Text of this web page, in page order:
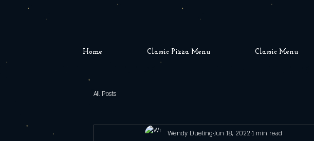
Home Classic Pizza Menu Classic Menu
All Posts
Wendy DuelingJun 18, 2022 1 min read